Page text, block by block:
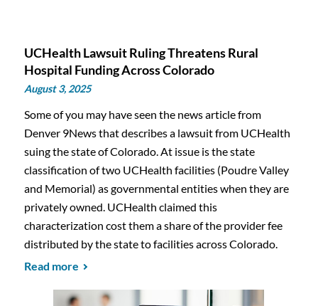
UCHealth Lawsuit Ruling Threatens Rural
Hospital Funding Across Colorado
August 3, 2025
Some of you may have seen the news article from
Denver 9News that describes a lawsuit from UCHealth
suing the state of Colorado. At issue is the state
classification of two UCHealth facilities (Poudre Valley
and Memorial) as governmental entities when they are
privately owned. UCHealth claimed this
characterization cost them a share of the provider fee
distributed by the state to facilities across Colorado.
Read more